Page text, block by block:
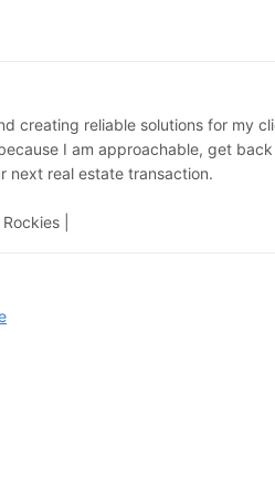
creating reliable solutions for my
I am approachable, get
next real estate transaction.
|